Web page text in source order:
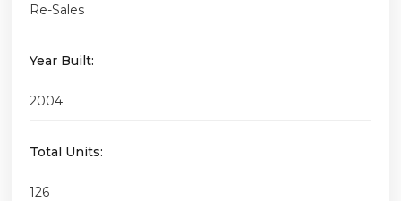
Re-Sales
Year Built:
2004
Total Units:
126